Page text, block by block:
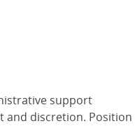
support
discretion. Position